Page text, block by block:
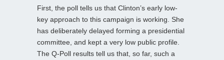
First, the poll tells us that Clinton’s early low-
key approach to this campaign is working. She
has deliberately delayed forming a presidential
committee, and kept a very low public profile.
The Q-Poll results tell us that, so far, such a